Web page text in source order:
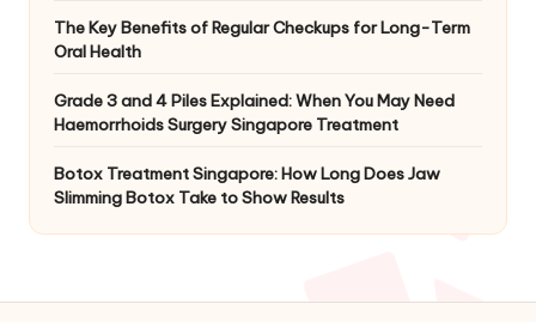
The Key Benefits of Regular Checkups for Long-Term
Oral Health
Grade 3 and 4 Piles Explained: When You May Need
Haemorrhoids Surgery Singapore Treatment
Botox Treatment Singapore: How Long Does Jaw
Slimming Botox Take to Show Results